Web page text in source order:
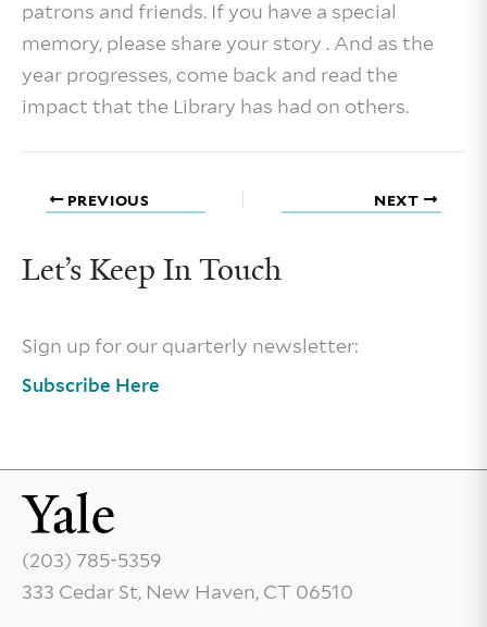
patrons and friends. If you have a special
memory, please share your story . And as the
year progresses, come back and read the
impact that the Library has had on others.
PREVIOUS NEXT
Let’s Keep In Touch
Sign up for our quarterly newsletter:
Subscribe Here
(203) 785-5359
333 Cedar St, New Haven, CT 06510